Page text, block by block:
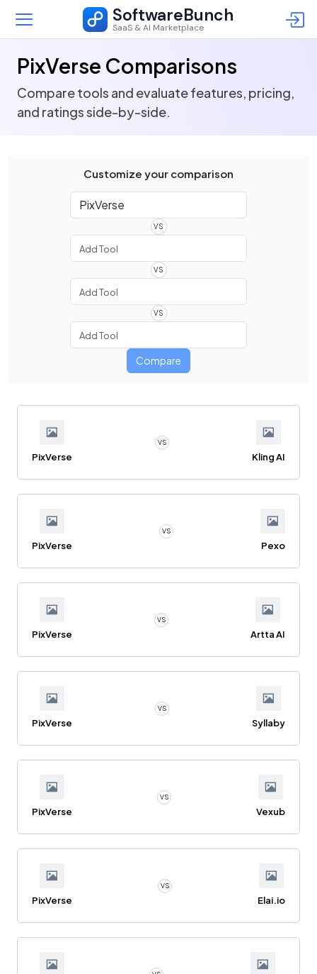
SoftwareBunch
SaaS & AI Marketplace
PixVerse Comparisons
Compare tools and evaluate features, pricing,
and ratings side-by-side.
Customize your comparison
VS
VS
VS
Compare
PixVerse
VS
Kling AI
PixVerse
VS
Pexo
PixVerse
VS
Artta AI
PixVerse
VS
Syllaby
PixVerse
VS
Vexub
PixVerse
VS
Elai.io